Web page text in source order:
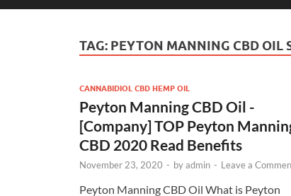
TAG: PEYTON MANNING CBD OIL
CANNABIDIOL CBD HEMP OIL
Peyton Manning CBD Oil -
[Company] TOP Peyton
CBD 2020 Read Benefits
November 23, 2020 - byadmin - Leave a
Peyton Manning CBD Oil What is Peyton